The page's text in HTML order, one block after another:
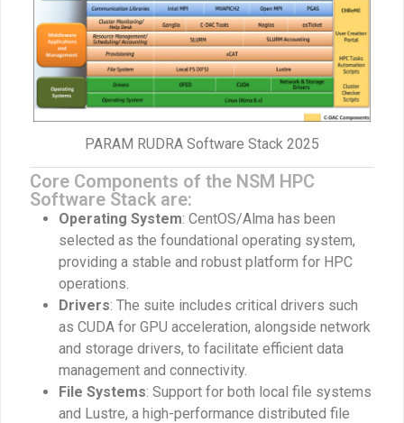
PARAM RUDRA Software Stack 2025
Core Components of the NSM HPC
Software Stack are:
Operating System: CentOS/Alma has been
selected as the foundational operating system,
providing a stable and robust platform for HPC
operations.
Drivers: The suite includes critical drivers such
as CUDA for GPU acceleration, alongside network
and storage drivers, to facilitate efficient data
management and connectivity.
File Systems: Support for both local file systems
and Lustre, a high-performance distributed file